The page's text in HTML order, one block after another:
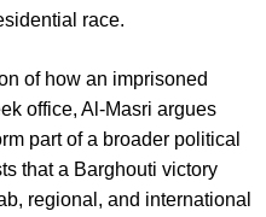
race.
of how an imprisoned
office, Al-Masri argues
part of a broader political
that a Barghouti victory
regional, and international